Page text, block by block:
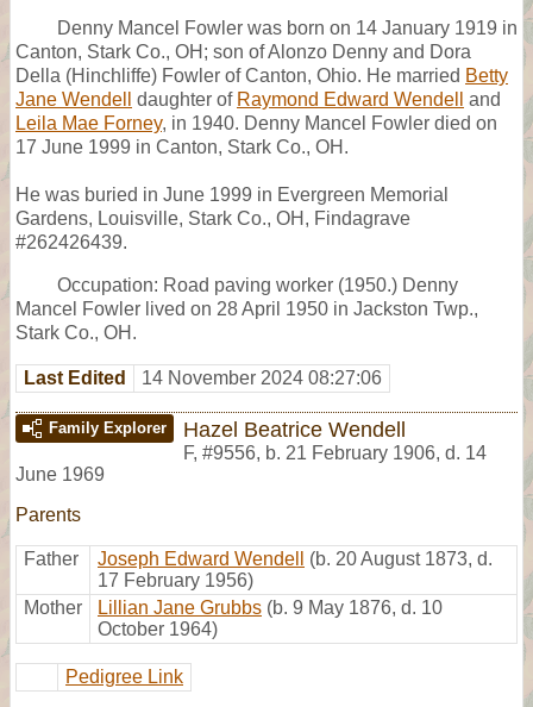
Denny Mancel Fowler was born on 14 January 1919 in
Canton, Stark Co., OH; son of Alonzo Denny and Dora
Della (Hinchliffe) Fowler of Canton, Ohio. He married Betty
Jane Wendell
daughter of Raymond Edward Wendell
and
Leila Mae Forney, in 1940. Denny Mancel Fowler died on
17 June 1999 in Canton, Stark Co., OH.
He was buried in June 1999 in Evergreen Memorial
Gardens, Louisville, Stark Co., OH, Findagrave
#262426439.
Occupation: Road paving worker (1950.) Denny
Mancel Fowler lived on 28 April 1950 in Jackston Twp.,
Stark Co., OH.
Last Edited 14 November 2024 08:27:06
Family Explorer Hazel Beatrice Wendell
F, #9556, b. 21 February 1906, d. 14
June 1969
Parents
Father Joseph Edward Wendell
(b. 20 August 1873, d.
17 February 1956)
Mother
Lillian Jane Grubbs (b. 9 May 1876, d. 10
October 1964)
Pedigree Link